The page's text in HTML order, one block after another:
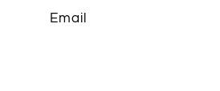
Email